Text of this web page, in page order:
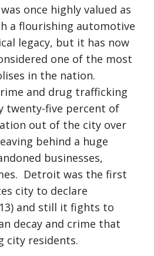
once highly valued as
a flourishing automotive
legacy, but it has now
one of the most
in the nation.
and drug trafficking
twenty-five percent of
out of the city over
behind a huge
businesses,
Detroit was the first
city to declare
and still it fights to
decay and crime that
city residents.